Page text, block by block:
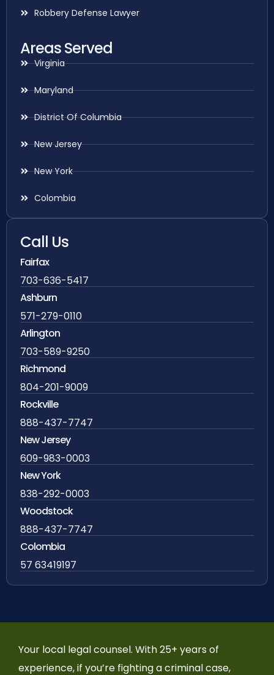
Robbery Defense Lawyer
Areas Served
Virginia
Maryland
District Of Columbia
New Jersey
New York
Colombia
Call Us
Fairfax
703-636-5417
Ashburn
571-279-0110
Arlington
703-589-9250
Richmond
804-201-9009
Rockville
888-437-7747
New Jersey
609-983-0003
New York
838-292-0003
Woodstock
888-437-7747
Colombia
57 63419197
Your local legal counsel. With 25+ years of
experience, if you’re fighting a criminal case,